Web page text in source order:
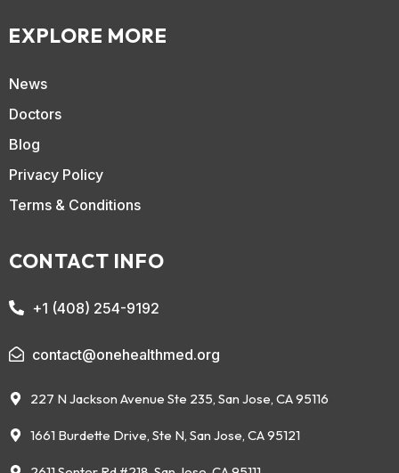
EXPLORE MORE
News
Doctors
Blog
Privacy Policy
Terms & Conditions
CONTACT INFO
+1 (408) 254-9192
contact@onehealthmed.org
227 N Jackson Avenue Ste 235, San Jose, CA 95116
1661 Burdette Drive, Ste N, San Jose, CA 95121